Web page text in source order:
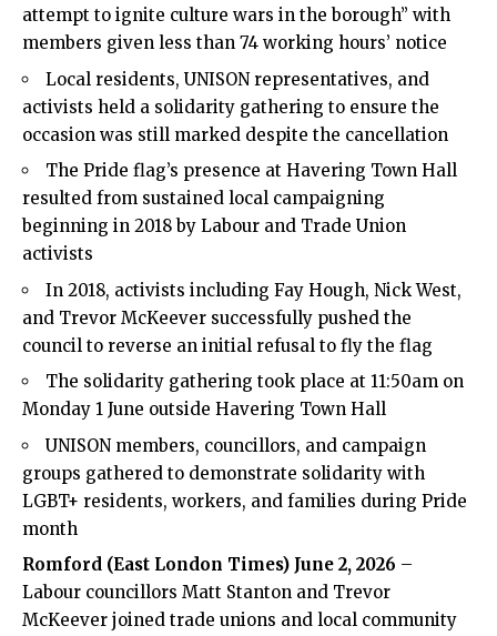
attempt to ignite culture wars in the borough” with
members given less than 74 working hours’ notice
Local residents, UNISON representatives, and
activists held a solidarity gathering to ensure the
occasion was still marked despite the cancellation
The Pride flag’s presence at Havering Town Hall
resulted from sustained local campaigning
beginning in 2018 by Labour and Trade Union
activists
In 2018, activists including Fay Hough, Nick West,
and Trevor McKeever successfully pushed the
council to reverse an initial refusal to fly the flag
The solidarity gathering took place at 11:50am on
Monday 1 June outside Havering Town Hall
UNISON members, councillors, and campaign
groups gathered to demonstrate solidarity with
LGBT+ residents, workers, and families during Pride
month
Romford (East London Times) June 2, 2026 –
Labour councillors Matt Stanton and Trevor
McKeever joined trade unions and local community